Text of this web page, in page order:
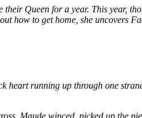
Queen for a year. This year,
how to get home, she uncovers
heart running up through one
Maude winced, picked up the